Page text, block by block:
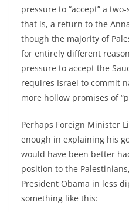
pressure to “accept” a
that is, a return to the
though the majority of
for entirely different
pressure to accept the
requires Israel to commit
more hollow promises of
Perhaps Foreign Minister
enough in explaining his
would have been better
position to the
President Obama in less
something like this: